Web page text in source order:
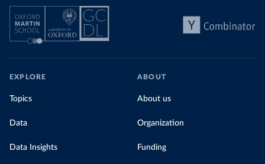
EXPLORE
Topics
Data
Data Insights
ABOUT
About us
Organization
Funding